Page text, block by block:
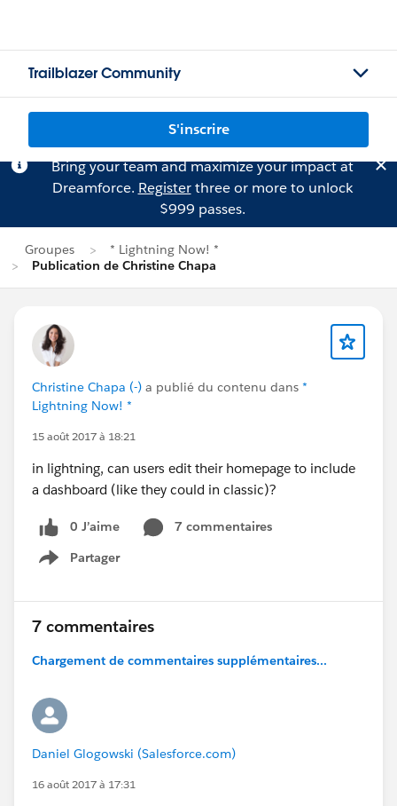
Trailblazer Community
S'inscrire
Bring your team and maximize your impact at
Dreamforce. Registerthree or more to unlock
$999 passes.
Groupes
* Lightning Now! *
Publication de Christine Chapa
Christine Chapa (-) a publié du contenu dans *
Lightning Now! *
15 août 2017 à 18:21
in lightning, can users edit their homepage to include
a dashboard (like they could in classic)?
0 J’aime
7 commentaires
Partager
Show menu
7 commentaires
Chargement de commentaires supplémentaires...
Daniel Glogowski (Salesforce.com)
16 août 2017 à 17:31